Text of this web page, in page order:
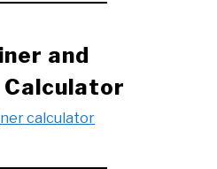
and
calculator